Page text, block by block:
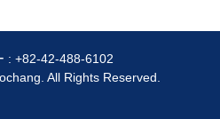
: +82-42-488-6102
All Rights Reserved.